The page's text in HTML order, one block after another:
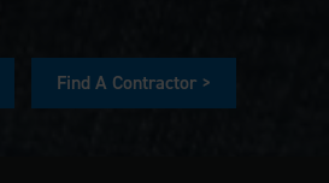
Find A Contractor >